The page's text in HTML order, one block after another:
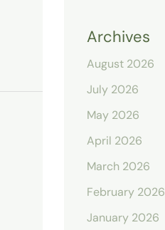
Archives
August 2026
July 2026
May 2026
April 2026
March 2026
February 2026
January 2026